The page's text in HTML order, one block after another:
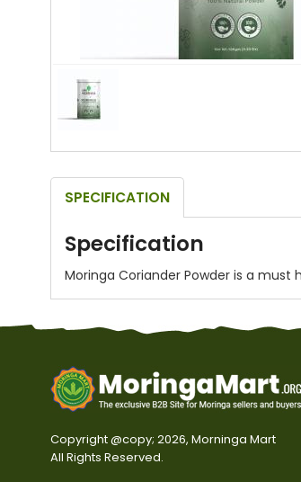
SPECIFICATION
Specification
Moringa Coriander Powder is a must
Copyright @copy; 2026, Morninga Mart
All Rights Reserved.